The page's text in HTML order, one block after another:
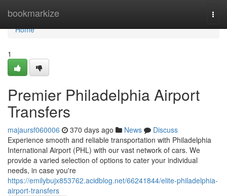
bookmarkize
Home
Home
1
Premier Philadelphia Airport
Transfers
majaursf060006 370 days ago News
Discuss
Experience smooth and reliable transportation with Philadelphia
International Airport (PHL) with our vast network of cars. We
provide a varied selection of options to cater your individual
needs, in case you're
https://emilybujx853762.acidblog.net/66241844/elite-philadelphia-
airport-transfers